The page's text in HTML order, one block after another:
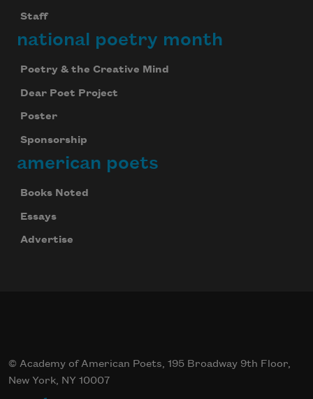
Staff
national poetry month
Poetry & the Creative Mind
Dear Poet Project
Poster
Sponsorship
american poets
Books Noted
Essays
Advertise
© Academy of American Poets, 195 Broadway 9th Floor,
New York, NY 10007